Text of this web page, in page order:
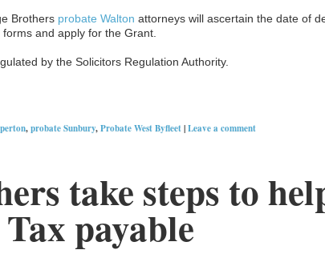
Brothers probate Walton attorneys will ascertain the date of
and apply for the Grant.
by the Solicitors Regulation Authority.
,probate Sunbury,Probate West Byfleet|Leave a comment
take steps to
payable